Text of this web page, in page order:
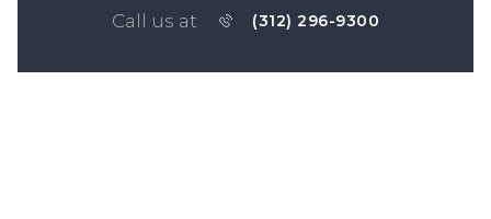
Call us at (312) 296-9300